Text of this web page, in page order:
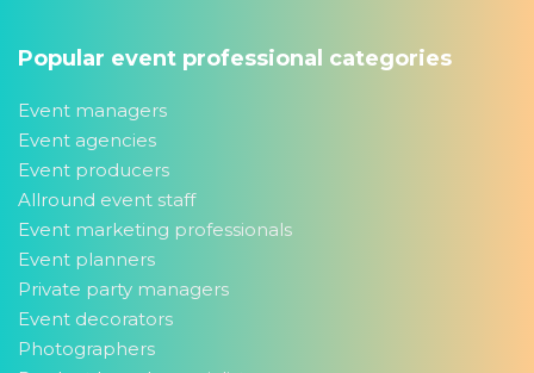
Popular event professional categories
Event managers
Event agencies
Event producers
Allround event staff
Event marketing professionals
Event planners
Private party managers
Event decorators
Photographers